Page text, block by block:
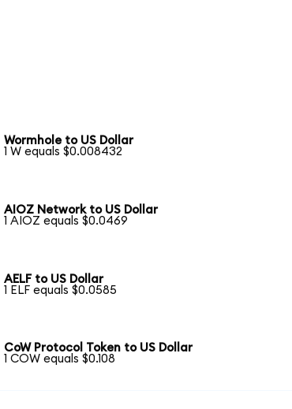
Wormhole to US Dollar
1 W equals $0.008432
AIOZ Network to US Dollar
1 AIOZ equals $0.0469
AELF to US Dollar
1 ELF equals $0.0585
CoW Protocol Token to US Dollar
1 COW equals $0.108